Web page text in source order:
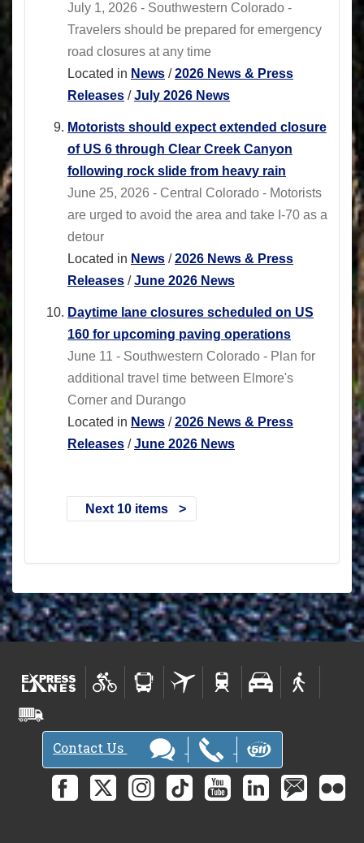
July 1, 2026 - Southwestern Colorado -
Travelers should be prepared for emergency
road closures at any time
Located in News /2026 News & Press
Releases /July 2026 News
Motorists should expect extended closure
of US 6 through Clear Creek Canyon
following rock slide from heavy rain
June 25, 2026 - Central Colorado - Motorists
are urged to avoid the area and take I-70 as a
detour
Located in News /2026 News & Press
Releases /June 2026 News
Daytime lane closures scheduled on US
160 for upcoming paving operations
June 11 - Southwestern Colorado - Plan for
additional travel time between Elmore's
Corner and Durango
Located in News /2026 News & Press
Releases /June 2026 News
Next 10 items
Contact Us